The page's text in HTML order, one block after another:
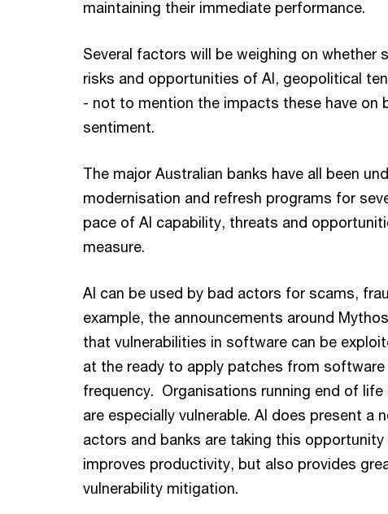
maintaining their immediate performance.
Several factors will be weighing on whether
risks and opportunities of AI, geopolitical
- not to mention the impacts these have on
sentiment.
The major Australian banks have all been
modernisation and refresh programs for
pace of AI capability, threats and
measure.
AI can be used by bad actors for scams,
example, the announcements around
that vulnerabilities in software can be
at the ready to apply patches from
frequency. Organisations running end of
are especially vulnerable. AI does present a
actors and banks are taking this
improves productivity, but also provides
vulnerability mitigation.